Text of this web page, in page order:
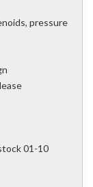
pressure
01-10